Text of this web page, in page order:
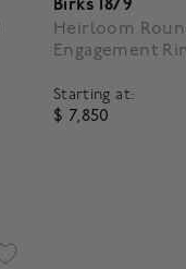
Birks 1879
Heirloom
Engagement
Starting at:
$ 7,850